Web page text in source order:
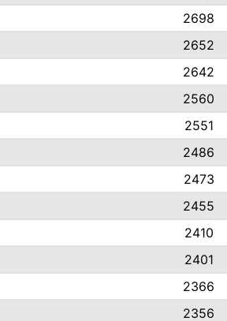
2698
2652
2642
2560
2551
2486
2473
2455
2410
2401
2366
2356